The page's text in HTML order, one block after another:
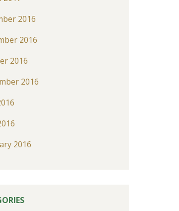
2016
2016
2016
2016
2016